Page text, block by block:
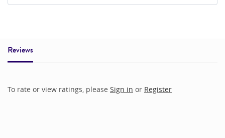
Reviews
To rate or view ratings, please Sign in or Register